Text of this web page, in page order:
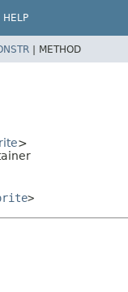
HELP
| METHOD
>
>